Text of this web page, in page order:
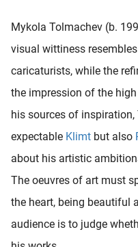
Mykola Tolmachev (b.
visual wittiness
caricaturists, while the
the impression of the
his sources of
expectable Klimt but also
about his artistic
The oeuvres of art must
the heart, being beautiful
audience is to judge
worden
te
over
van
op
gebruikt